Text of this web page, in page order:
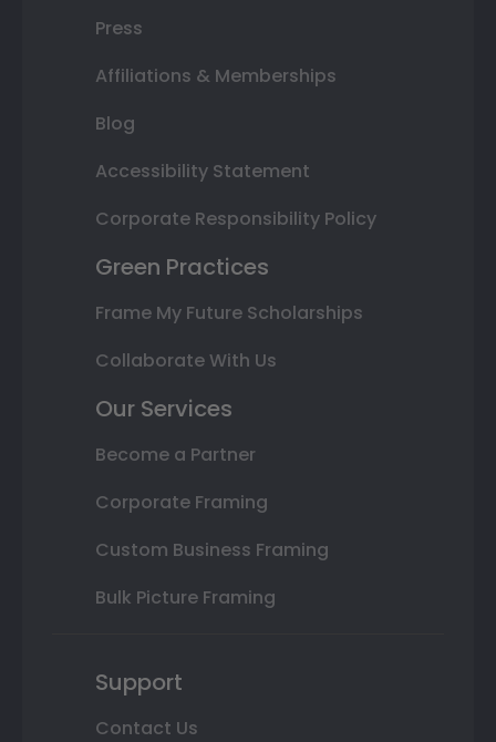
Press
Affiliations & Memberships
Blog
Accessibility Statement
Corporate Responsibility Policy
Green Practices
Frame My Future Scholarships
Collaborate With Us
Our Services
Become a Partner
Corporate Framing
Custom Business Framing
Bulk Picture Framing
Support
Contact Us